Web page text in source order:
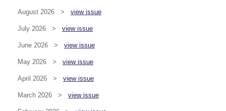
August 2026 > view issue
July 2026 > view issue
June 2026 > view issue
May 2026 > view issue
April 2026 > view issue
March 2026 > view issue